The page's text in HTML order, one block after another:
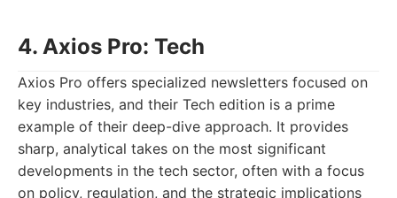
4. Axios Pro: Tech
Axios Pro offers specialized newsletters focused on
key industries, and their Tech edition is a prime
example of their deep-dive approach. It provides
sharp, analytical takes on the most significant
developments in the tech sector, often with a focus
on policy, regulation, and the strategic implications